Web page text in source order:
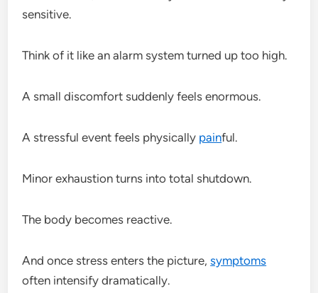
sensitive.
Think of it like an alarm system turned up too high.
A small discomfort suddenly feels enormous.
A stressful event feels physically painful.
Minor exhaustion turns into total shutdown.
The body becomes reactive.
And once stress enters the picture,symptoms
often intensify dramatically.